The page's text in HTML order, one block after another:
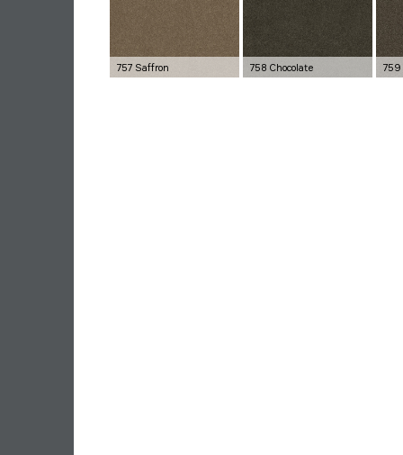
757 Saffron 758 Chocolate 759